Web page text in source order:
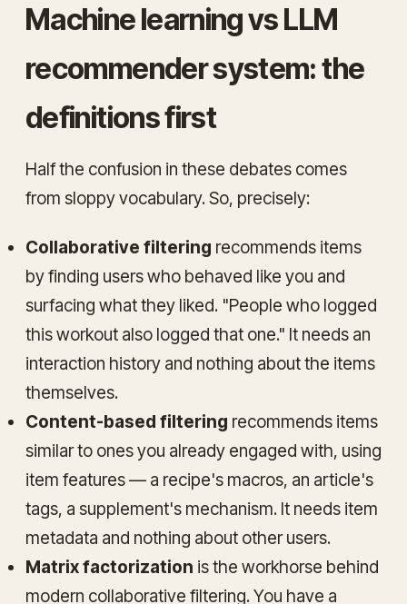
Machine learning vs LLM
recommender system: the
definitions first
Half the confusion in these debates comes
from sloppy vocabulary. So, precisely:
Collaborative filtering recommends items
by finding users who behaved like you and
surfacing what they liked. "People who logged
this workout also logged that one." It needs an
interaction history and nothing about the items
themselves.
Content-based filtering recommends items
similar to ones you already engaged with, using
item features — a recipe's macros, an article's
tags, a supplement's mechanism. It needs item
metadata and nothing about other users.
Matrix factorization is the workhorse behind
modern collaborative filtering. You have a